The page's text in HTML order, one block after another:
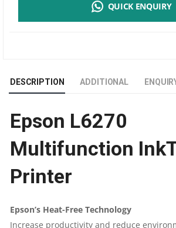
MULTIFUNCTION
|
WIFI,
ETHERNET,
DUPLEX
ADF
QUICK ENQUIRY
DESCRIPTION ADDITIONAL
Epson L6270
Multifunction
Printer
Epson’s Heat-Free Technology
Increase productivity and reduce